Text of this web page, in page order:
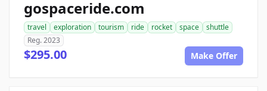
gospaceride.com
travel exploration tourism ride rocket space
shuttle
Reg. 2023
$295.00 Make Offer